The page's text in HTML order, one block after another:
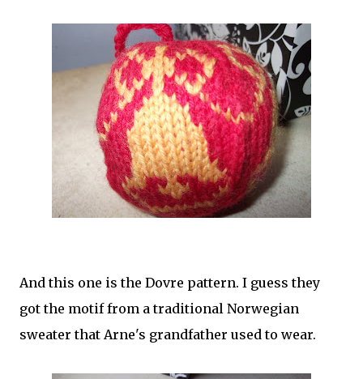
And this one is the Dovre pattern. I guess they
got the motif from a traditional Norwegian
sweater that Arne's grandfather used to wear.